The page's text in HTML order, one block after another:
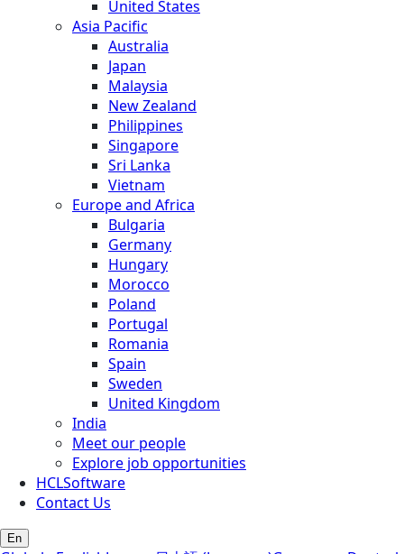
United States
Asia Pacific
Australia
Japan
Malaysia
New Zealand
Philippines
Singapore
Sri Lanka
Vietnam
Europe and Africa
Bulgaria
Germany
Hungary
Morocco
Poland
Portugal
Romania
Spain
Sweden
United Kingdom
India
Meet our people
Explore job opportunities
HCLSoftware
Contact Us
En